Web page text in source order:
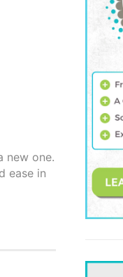
new one.
ease in